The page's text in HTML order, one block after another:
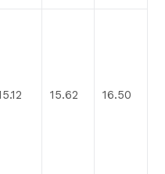
15.62 16.50